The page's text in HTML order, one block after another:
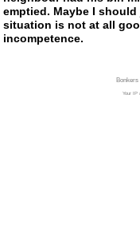
emptied. Maybe I
situation is not at all
incompetence.
Bonkers
Your IP